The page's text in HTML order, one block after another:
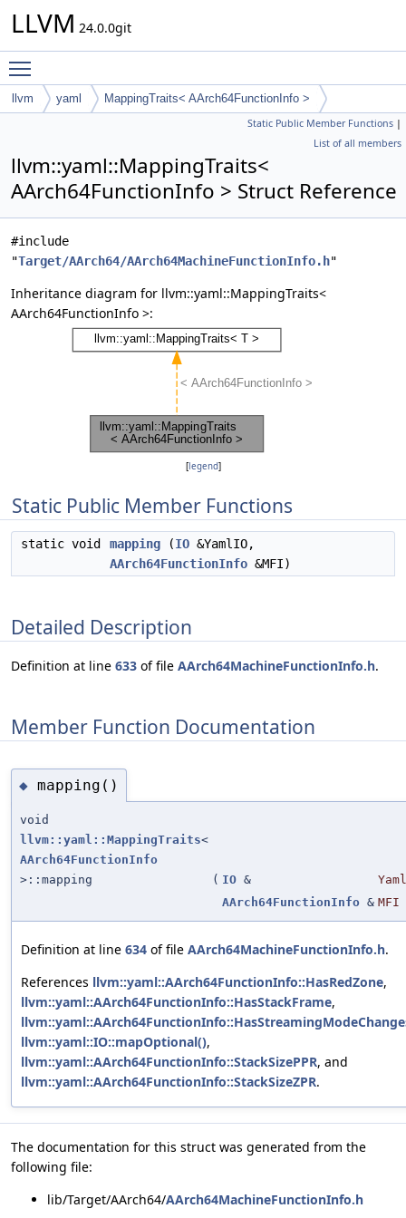
LLVM 24.0.0git
llvm yaml MappingTraits< AArch64FunctionInfo >
Static Public Member Functions |
List of all members
llvm::yaml::MappingTraits<
AArch64FunctionInfo > Struct Reference
#include
"Target/AArch64/AArch64MachineFunctionInfo.h"
Inheritance diagram for llvm::yaml::MappingTraits<
AArch64FunctionInfo >:
[legend]
Static Public Member Functions
static void mapping (IO &YamlIO,
AArch64FunctionInfo &MFI)
Detailed Description
Definition at line 633 of file AArch64MachineFunctionInfo.h.
Member Function Documentation
◆ mapping()
void
llvm::yaml::MappingTraits<
AArch64FunctionInfo
>::mapping
( IO &
AArch64FunctionInfo & MFI
Definition at line 634 of file AArch64MachineFunctionInfo.h.
References llvm::yaml::AArch64FunctionInfo::HasRedZone,
llvm::yaml::AArch64FunctionInfo::HasStackFrame,
llvm::yaml::IO::mapOptional(),
llvm::yaml::AArch64FunctionInfo::StackSizePPR, and
llvm::yaml::AArch64FunctionInfo::StackSizeZPR.
The documentation for this struct was generated from the
following file:
lib/Target/AArch64/AArch64MachineFunctionInfo.h